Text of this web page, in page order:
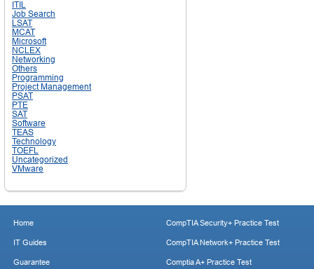
ITIL
Job Search
LSAT
MCAT
Microsoft
NCLEX
Networking
Others
Programming
Project Management
PSAT
PTE
SAT
Software
TEAS
Technology
TOEFL
Uncategorized
VMware
Home
IT Guides
Guarantee
CompTIA Security+ Practice Test
CompTIA Network+ Practice Test
Comptia A+ Practice Test